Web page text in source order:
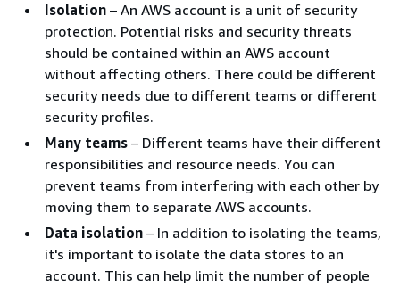
Isolation – An AWS account is a unit of security
protection. Potential risks and security threats
should be contained within an AWS account
without affecting others. There could be different
security needs due to different teams or different
security profiles.
Many teams – Different teams have their different
responsibilities and resource needs. You can
prevent teams from interfering with each other by
moving them to separate AWS accounts.
Data isolation – In addition to isolating the teams,
it's important to isolate the data stores to an
account. This can help limit the number of people